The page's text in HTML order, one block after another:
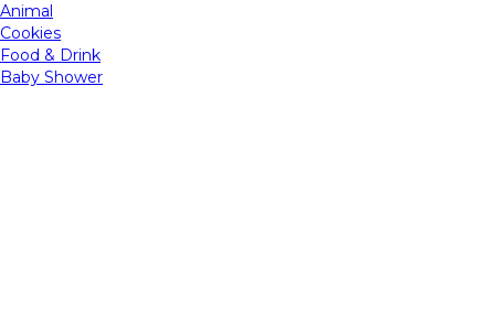
Animal
Cookies
Food & Drink
Baby Shower